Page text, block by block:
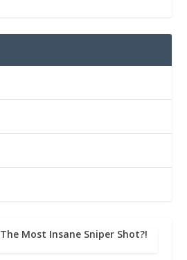
The Most Insane Sniper Shot?!